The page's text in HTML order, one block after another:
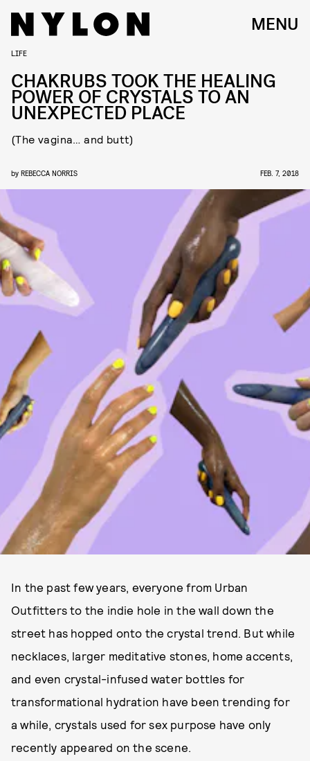
MENU
LIFE
CHAKRUBS TOOK THE HEALING
POWER OF CRYSTALS TO AN
UNEXPECTED PLACE
(The vagina… and butt)
by REBECCA NORRIS FEB. 7, 2018
In the past few years, everyone from Urban
Outfitters to the indie hole in the wall down the
street has hopped onto the crystal trend. But while
necklaces, larger meditative stones, home accents,
and even crystal-infused water bottles for
transformational hydration have been trending for
a while, crystals used for sex purpose have only
recently appeared on the scene.